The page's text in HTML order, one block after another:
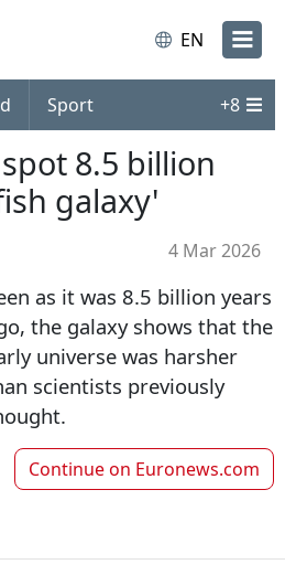
EN
Sport +8
8.5 billion
galaxy'
4 Mar 2026
as it was 8.5 billion years
the galaxy shows that the
universe was harsher
scientists previously
Continue on Euronews.com